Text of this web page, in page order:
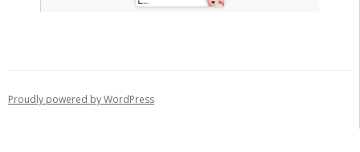
Proudly powered by WordPress